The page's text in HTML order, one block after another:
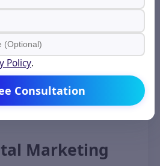
& Development
also build SEO-
optimized, and fast-
to help your
a good first
Marketing
Policy.
Consultation